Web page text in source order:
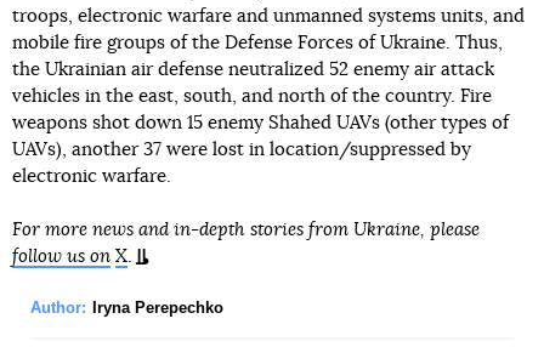
troops, electronic warfare and unmanned systems units, and
mobile fire groups of the Defense Forces of Ukraine. Thus,
the Ukrainian air defense neutralized 52 enemy air attack
vehicles in the east, south, and north of the country. Fire
weapons shot down 15 enemy Shahed UAVs (other types of
UAVs), another 37 were lost in location/suppressed by
electronic warfare.
For more news and in-depth stories from Ukraine, please
follow us on X
Author: Iryna Perepechko